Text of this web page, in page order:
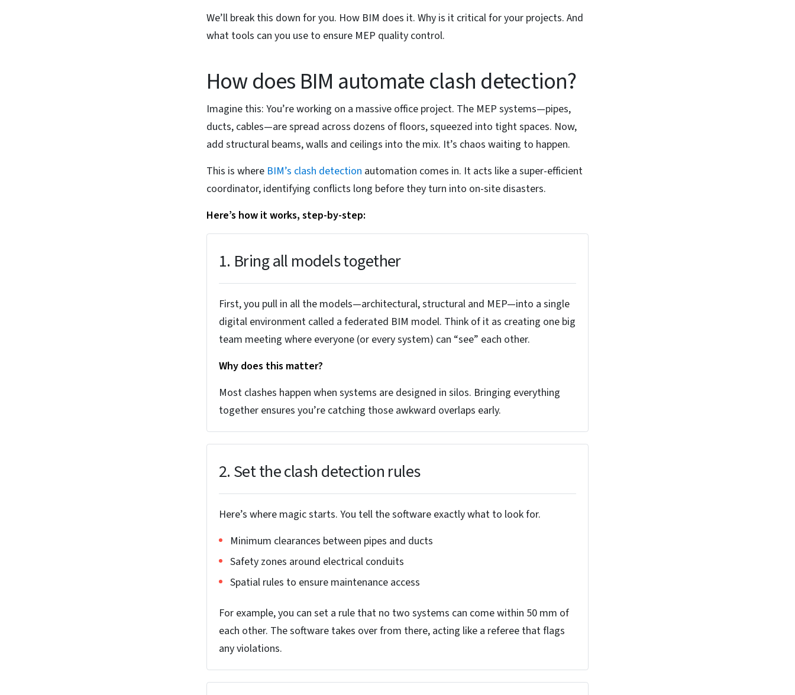
We’ll break this down for you. How BIM does it. Why is it critical for your projects. And
what tools can you use to ensure MEP quality control.
How does BIM automate clash detection?
Imagine this: You’re working on a massive office project. The MEP systems—pipes,
ducts, cables—are spread across dozens of floors, squeezed into tight spaces. Now,
add structural beams, walls and ceilings into the mix. It’s chaos waiting to happen.
This is where BIM’s clash detection automation comes in. It acts like a super-efficient
coordinator, identifying conflicts long before they turn into on-site disasters.
Here’s how it works, step-by-step:
1. Bring all models together
First, you pull in all the models—architectural, structural and MEP—into a single
digital environment called a federated BIM model. Think of it as creating one big
team meeting where everyone (or every system) can “see” each other.
Why does this matter?
Most clashes happen when systems are designed in silos. Bringing everything
together ensures you’re catching those awkward overlaps early.
2. Set the clash detection rules
Here’s where magic starts. You tell the software exactly what to look for.
Minimum clearances between pipes and ducts
Safety zones around electrical conduits
Spatial rules to ensure maintenance access
For example, you can set a rule that no two systems can come within 50 mm of
each other. The software takes over from there, acting like a referee that flags
any violations.